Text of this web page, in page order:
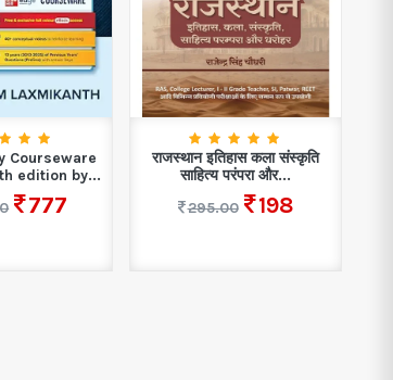
Courseware
edition by...
777
राजस्थान इतिहास कला संस्कृति
साहित्य परंपरा और...
295.00
198